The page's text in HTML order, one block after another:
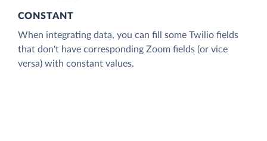
CONSTANT
When integrating data, you can fill some Twilio fields
that don't have corresponding Zoom fields (or vice
versa) with constant values.